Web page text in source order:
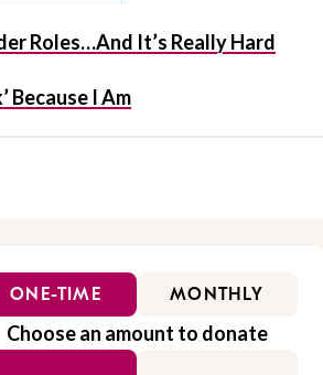
Roles…And It’s Really Hard
Because I Am
ONE-TIME MONTHLY
Choose an amount to donate